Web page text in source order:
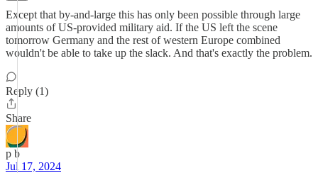
Except that by-and-large this has only been possible through large
amounts of US-provided military aid. If the US left the scene
tomorrow Germany and the rest of western Europe combined
wouldn't be able to take up the slack. And that's exactly the problem.
Reply (1)
Share
p b
Jul 17, 2024